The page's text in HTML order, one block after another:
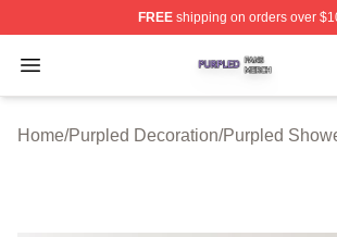
FREEshipping on orders over
Open menu
Purpled Shop ⚡️ Officially Licensed
Home/Purpled Decoration/Purpled